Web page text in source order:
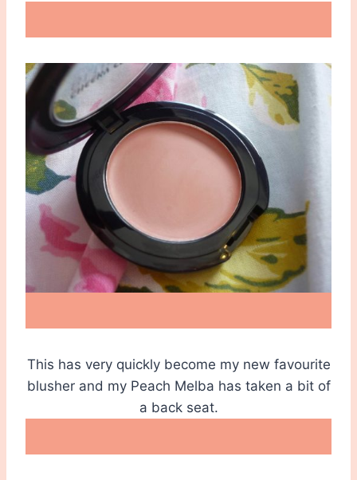
This has very quickly become my new favourite
blusher and my Peach Melba has taken a bit of
a back seat.